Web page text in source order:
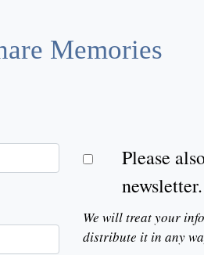
Memories
Please
newsletter.
We will treat your
distribute it in any